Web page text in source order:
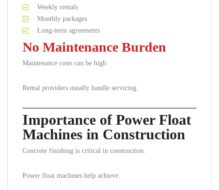
Weekly rentals
Monthly packages
Long-term agreements
No Maintenance Burden
Maintenance costs can be high.
Rental providers usually handle servicing.
Importance of Power Float
Machines in Construction
Concrete finishing is critical in construction.
Power float machines help achieve: